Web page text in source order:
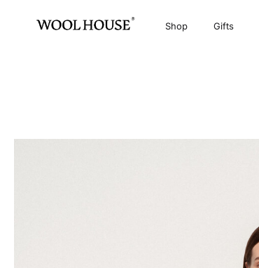
Shop Gifts